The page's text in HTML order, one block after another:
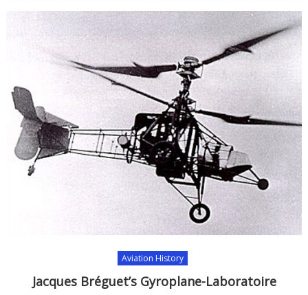
Aviation History
Jacques Bréguet’s Gyroplane-Laboratoire